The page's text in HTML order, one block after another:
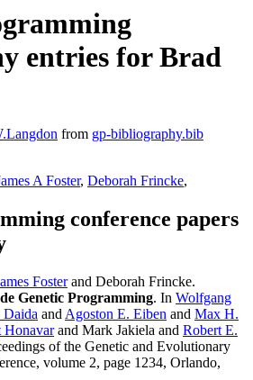
entries for Brad
from gp-bibliography.bib
A Foster, Deborah Frincke,
conference papers
Fosterand Deborah Frincke.
Genetic Programming. In Wolfgang
Daida and Agoston E. Eiben and Max H.
Honavarand Mark Jakiela and Robert E.
of the Genetic and Evolutionary
volume 2, page 1234, Orlando,